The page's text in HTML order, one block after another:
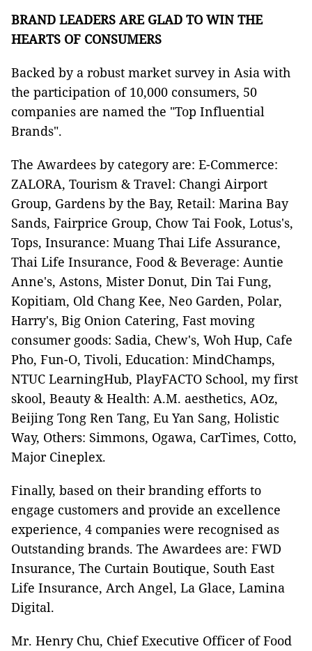
BRAND LEADERS ARE GLAD TO WIN THE
HEARTS OF CONSUMERS
Backed by a robust market survey in Asia with
the participation of 10,000 consumers, 50
companies are named the "Top Influential
Brands".
The Awardees by category are: E-Commerce:
ZALORA, Tourism & Travel: Changi Airport
Group, Gardens by the Bay, Retail: Marina Bay
Sands, Fairprice Group, Chow Tai Fook, Lotus's,
Tops, Insurance: Muang Thai Life Assurance,
Thai Life Insurance, Food & Beverage: Auntie
Anne's, Astons, Mister Donut, Din Tai Fung,
Kopitiam, Old Chang Kee, Neo Garden, Polar,
Harry's, Big Onion Catering, Fast moving
consumer goods: Sadia, Chew's, Woh Hup, Cafe
Pho, Fun-O, Tivoli, Education: MindChamps,
NTUC LearningHub, PlayFACTO School, my first
skool, Beauty & Health: A.M. aesthetics, AOz,
Beijing Tong Ren Tang, Eu Yan Sang, Holistic
Way, Others: Simmons, Ogawa, CarTimes, Cotto,
Major Cineplex.
Finally, based on their branding efforts to
engage customers and provide an excellence
experience, 4 companies were recognised as
Outstanding brands. The Awardees are: FWD
Insurance, The Curtain Boutique, South East
Life Insurance, Arch Angel, La Glace, Lamina
Digital.
Mr. Henry Chu, Chief Executive Officer of Food